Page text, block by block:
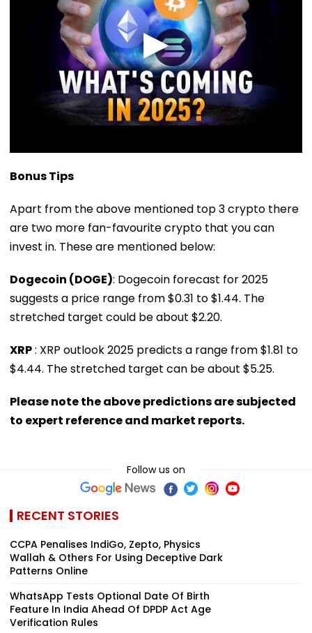
Bonus Tips
Apart from the above mentioned top 3 crypto there
are two more fan-favourite crypto that you can
invest in. These are mentioned below:
Dogecoin (DOGE): Dogecoin forecast for 2025
suggests a price range from $0.31 to $1.44. The
stretched target could be about $2.20.
XRP: XRP outlook 2025 predicts a range from $1.81 to
$4.44. The stretched target can be about $5.25.
Please note the above predictions are subjected
to expert reference and market reports.
Follow us on
RECENT STORIES
CCPA Penalises IndiGo, Zepto, Physics
Wallah & Others For Using Deceptive Dark
Patterns Online
WhatsApp Tests Optional Date Of Birth
Feature In India Ahead Of DPDP Act Age
Verification Rules